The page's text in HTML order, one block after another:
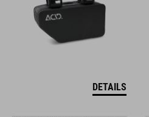
DETAILS